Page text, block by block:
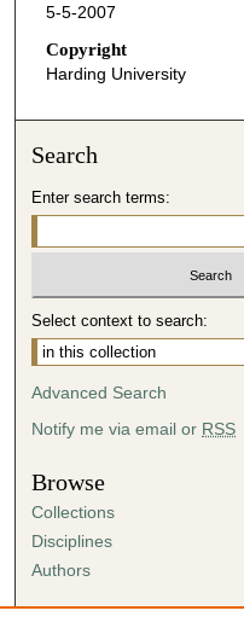
5-5-2007
Copyright
Harding University
Search
Enter search terms:
Select context to search:
Advanced Search
Notify me via email or RSS
Browse
Collections
Disciplines
Authors